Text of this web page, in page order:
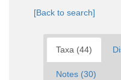
[Back to search]
Taxa (44)
Notes (30)